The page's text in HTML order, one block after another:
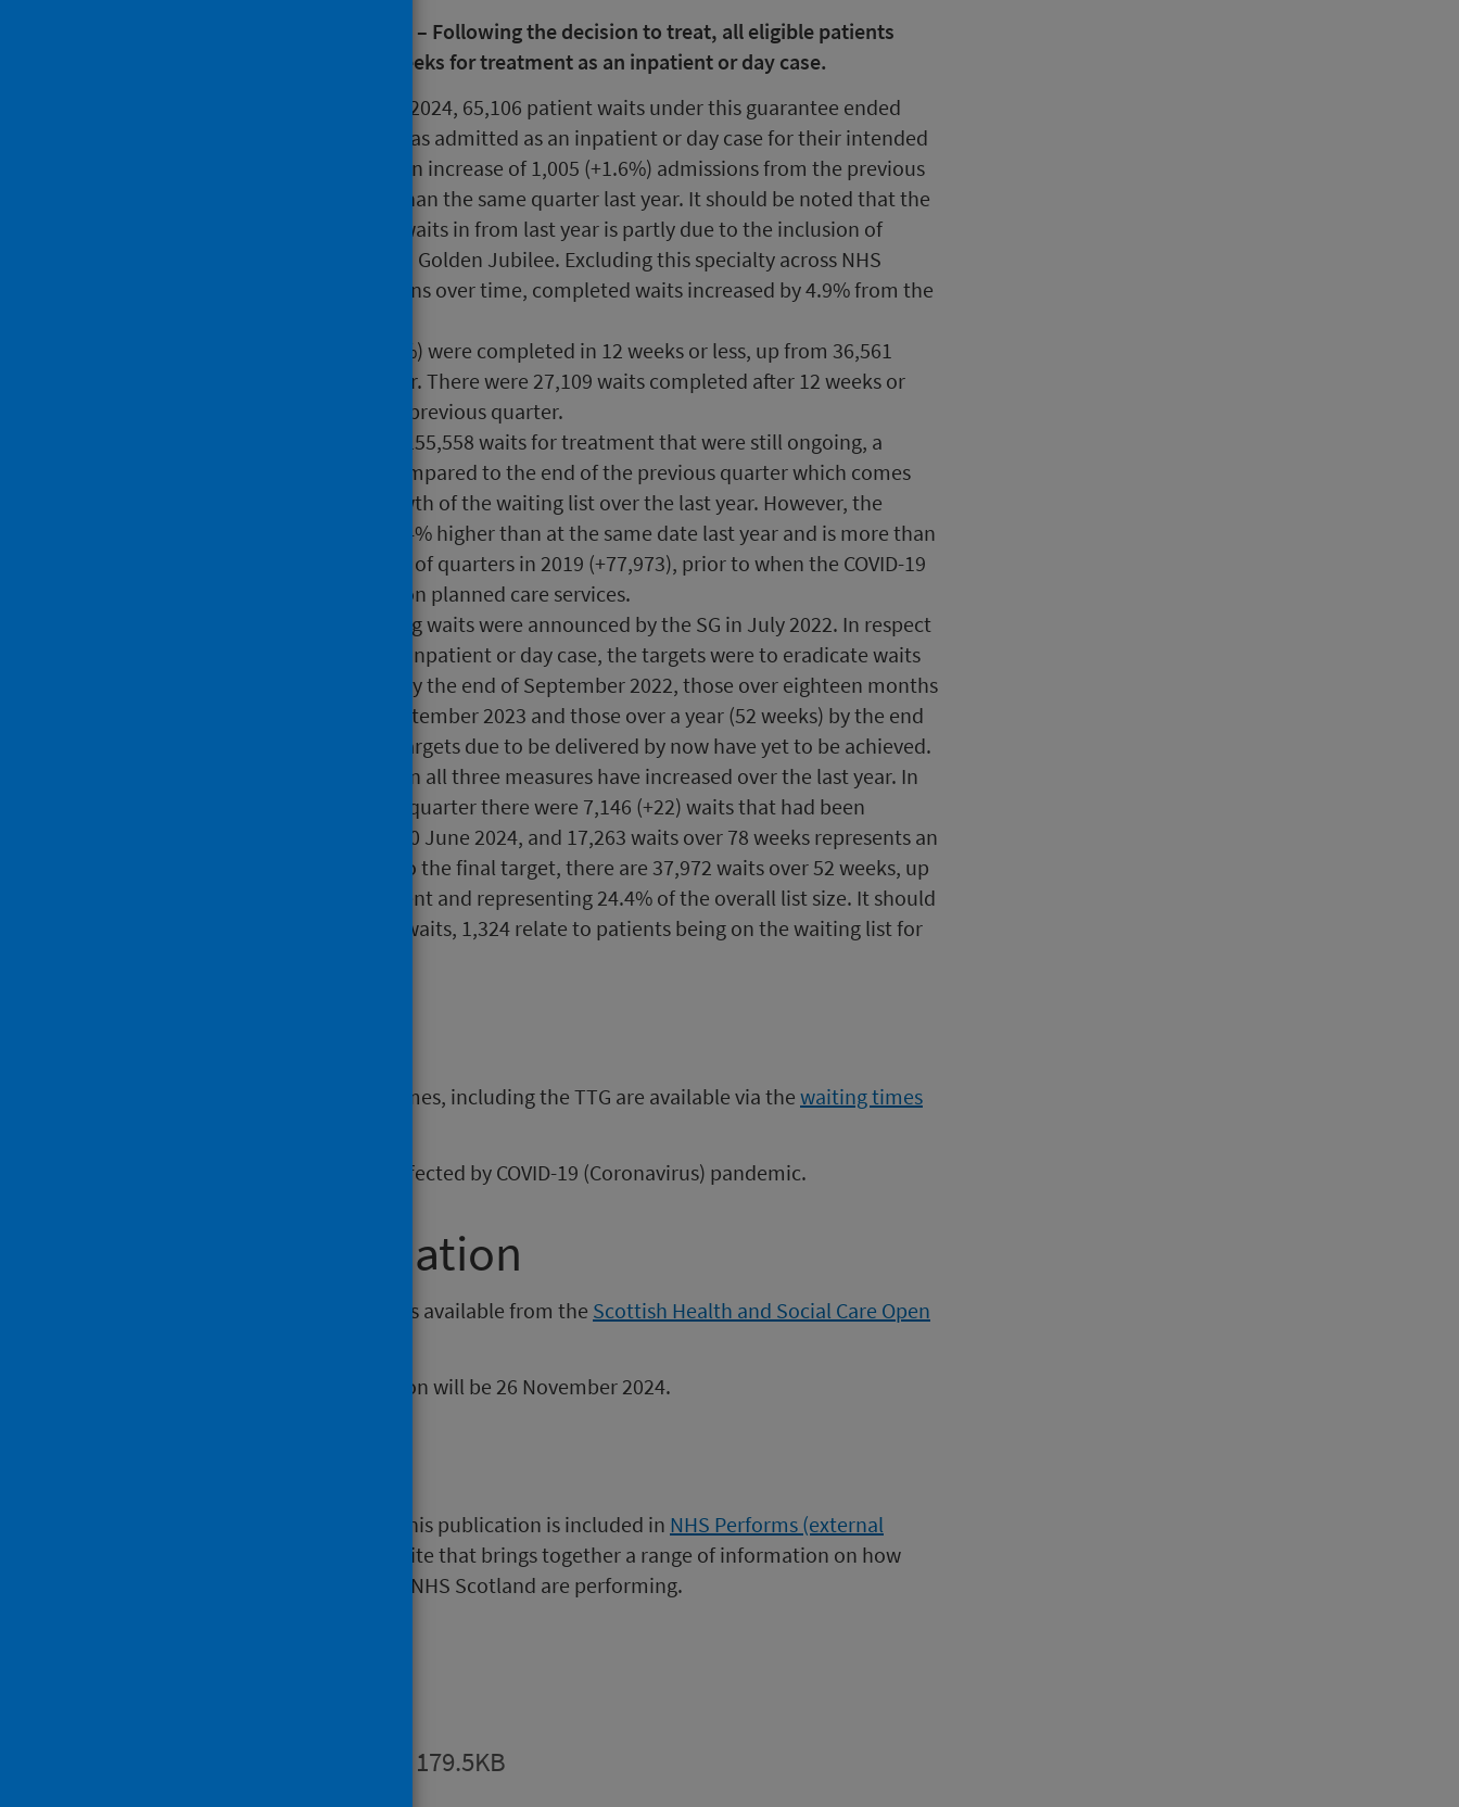
Treatment Time Guarantee (TTG) – Following the decision to treat, all eligible patients
should wait no longer than 12 weeks for treatment as an inpatient or day case.
During quarter ending June 2024, 65,106 patient waits under this guarantee ended
when the patient involved was admitted as an inpatient or day case for their intended
treatment. This represents an increase of 1,005 (+1.6%) admissions from the previous
quarter and is 9.9% higher than the same quarter last year. It should be noted that the
reported rise in completed waits in from last year is partly due to the inclusion of
ophthalmology waits at NHS Golden Jubilee. Excluding this specialty across NHS
Scotland to draw comparisons over time, completed waits increased by 4.9% from the
Of these waits, 37,997 (58.4%) were completed in 12 weeks or less, up from 36,561
(57%) in the previous quarter. There were 27,109 waits completed after 12 weeks or
more, 431 fewer than in the previous quarter.
At 30 June 2024 there were 155,558 waits for treatment that were still ongoing, a
decrease of 0.8% (-1,307) compared to the end of the previous quarter which comes
after a slowdown in the growth of the waiting list over the last year. However, the
number of ongoing waits is 4% higher than at the same date last year and is more than
twice the average at the end of quarters in 2019 (+77,973), prior to when the COVID-19
pandemic began to impact on planned care services.
New targets to eliminate long waits were announced by the SG in July 2022. In respect
of waits for treatment as an inpatient or day case, the targets were to eradicate waits
over two years (104 weeks) by the end of September 2022, those over eighteen months
(78 weeks) by the end of September 2023 and those over a year (52 weeks) by the end
of September 2024. Those targets due to be delivered by now have yet to be achieved.
Additionally, ongoing waits in all three measures have increased over the last year. In
comparison to the previous quarter there were 7,146 (+22) waits that had been
ongoing over 104 weeks at 30 June 2024, and 17,263 waits over 78 weeks represents an
increase of 149. In relation to the final target, there are 37,972 waits over 52 weeks, up
3,615 since the announcement and representing 24.4% of the overall list size. It should
be noted that of these long waits, 1,324 relate to patients being on the waiting list for
Documents relating to waiting times, including the TTG are available via the waiting times
These statistics continue to be affected by COVID-19 (Coronavirus) pandemic.
Further information
Open data from this publication is available from the Scottish Health and Social Care Open
The next release of this publication will be 26 November 2024.
A selection of information from this publication is included in NHS Performs (external
. NHS Performs is a website that brings together a range of information on how
hospitals and NHS boards within NHS Scotland are performing.
PDF | 179.5KB